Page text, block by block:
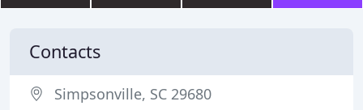
Contacts
Simpsonville, SC 29680